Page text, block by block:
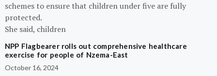
schemes to ensure that children under five are fully
protected.
She said, children
NPP Flagbearer rolls out comprehensive healthcare
exercise for people of Nzema-East
October 16, 2024